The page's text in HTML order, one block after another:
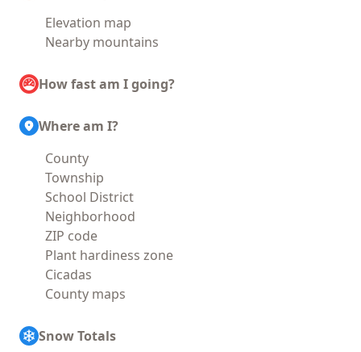
Elevation map
Nearby mountains
How fast am I going?
Where am I?
County
Township
School District
Neighborhood
ZIP code
Plant hardiness zone
Cicadas
County maps
Snow Totals